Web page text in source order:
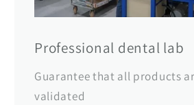
Professional dental lab
Guarantee that all products
validated